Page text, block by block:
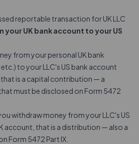
reportable transaction for UK LLC
UK bank account to your US
from your personal UK bank
to your LLC's US bank account
that is a capital contribution — a
must be disclosed on Form 5472
withdraw money from your LLC's US
account, that is a distribution — also a
Form 5472 Part IX.